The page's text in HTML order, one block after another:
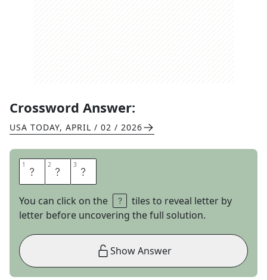
Crossword Answer:
USA TODAY, APRIL / 02 / 2026
1 T 2 A 3 P
You can click on the
tiles to reveal letter by
letter before uncovering the full solution.
Show Answer